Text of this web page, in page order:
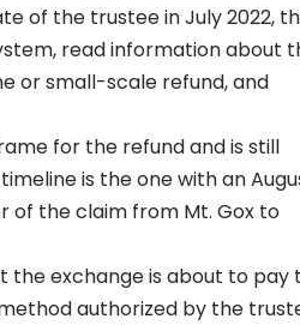
of the trustee in July 2022,
read information about
or small-scale refund, and
for the refund and is still
is the one with an
of the claim from Mt. Gox to
the exchange is about to pay
authorized by the